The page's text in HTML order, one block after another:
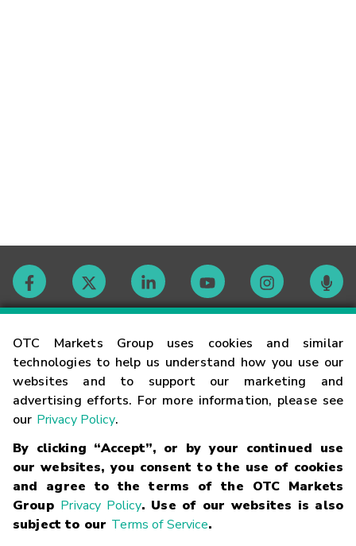
OTC Markets Group uses cookies and similar
technologies to help us understand how you use our
websites and to support our marketing and
advertising efforts. For more information, please see
our Privacy Policy.
By clicking “Accept”, or by your continued use
our websites, you consent to the use of cookies
and agree to the terms of the OTC Markets
Group Privacy Policy. Use of our websites is also
subject to our Terms of Service.
Contact
Careers
Glossary